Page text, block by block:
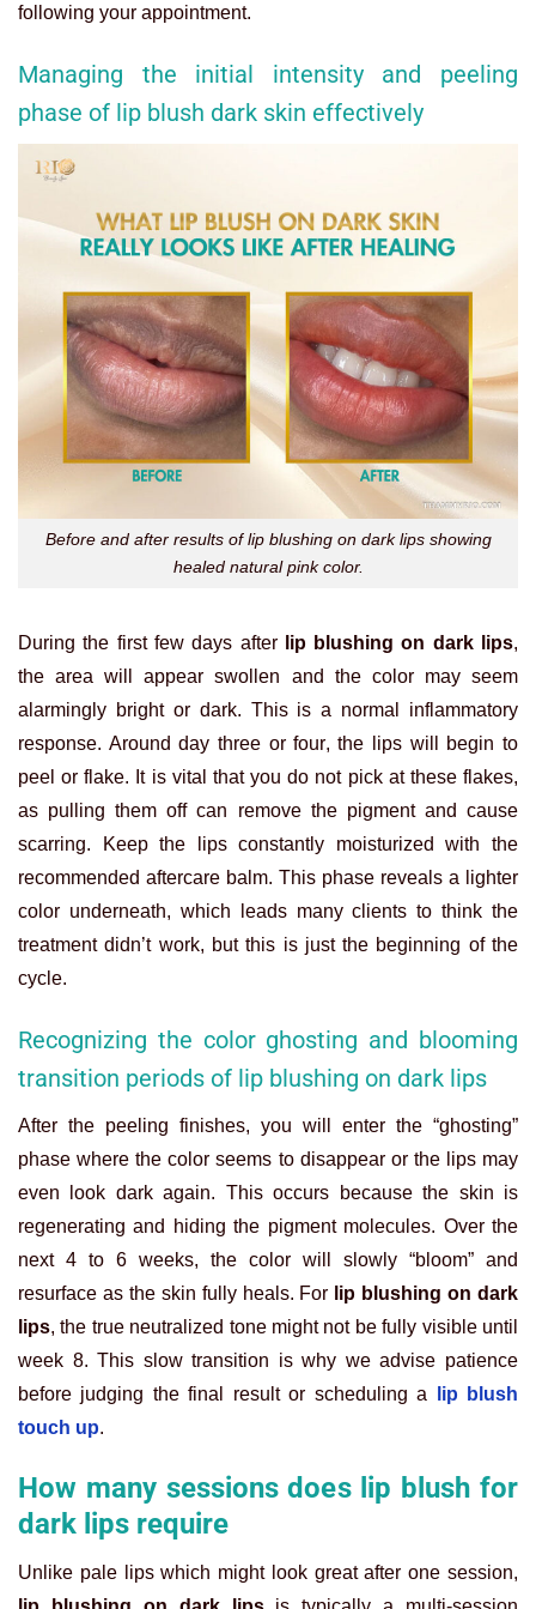
following your appointment.
Managing the initial intensity and peeling
phase of lip blush dark skin effectively
Before and after results of lip blushing on dark lips showing
healed natural pink color.
During the first few days after lip blushing on dark lips,
the area will appear swollen and the color may seem
alarmingly bright or dark. This is a normal inflammatory
response. Around day three or four, the lips will begin to
peel or flake. It is vital that you do not pick at these flakes,
as pulling them off can remove the pigment and cause
scarring. Keep the lips constantly moisturized with the
recommended aftercare balm. This phase reveals a lighter
color underneath, which leads many clients to think the
treatment didn’t work, but this is just the beginning of the
cycle.
Recognizing the color ghosting and blooming
transition periods of lip blushing on dark lips
After the peeling finishes, you will enter the “ghosting”
phase where the color seems to disappear or the lips may
even look dark again. This occurs because the skin is
regenerating and hiding the pigment molecules. Over the
next 4 to 6 weeks, the color will slowly “bloom” and
resurface as the skin fully heals. For lip blushing on dark
lips, the true neutralized tone might not be fully visible until
week 8. This slow transition is why we advise patience
before judging the final result or scheduling a
lip blush
touch up.
How many sessions does lip blush for
dark lips require
Unlike pale lips which might look great after one session,